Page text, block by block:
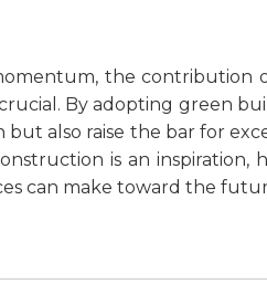
the contribution
By adopting green
also raise the bar for
is an inspiration,
can make toward the